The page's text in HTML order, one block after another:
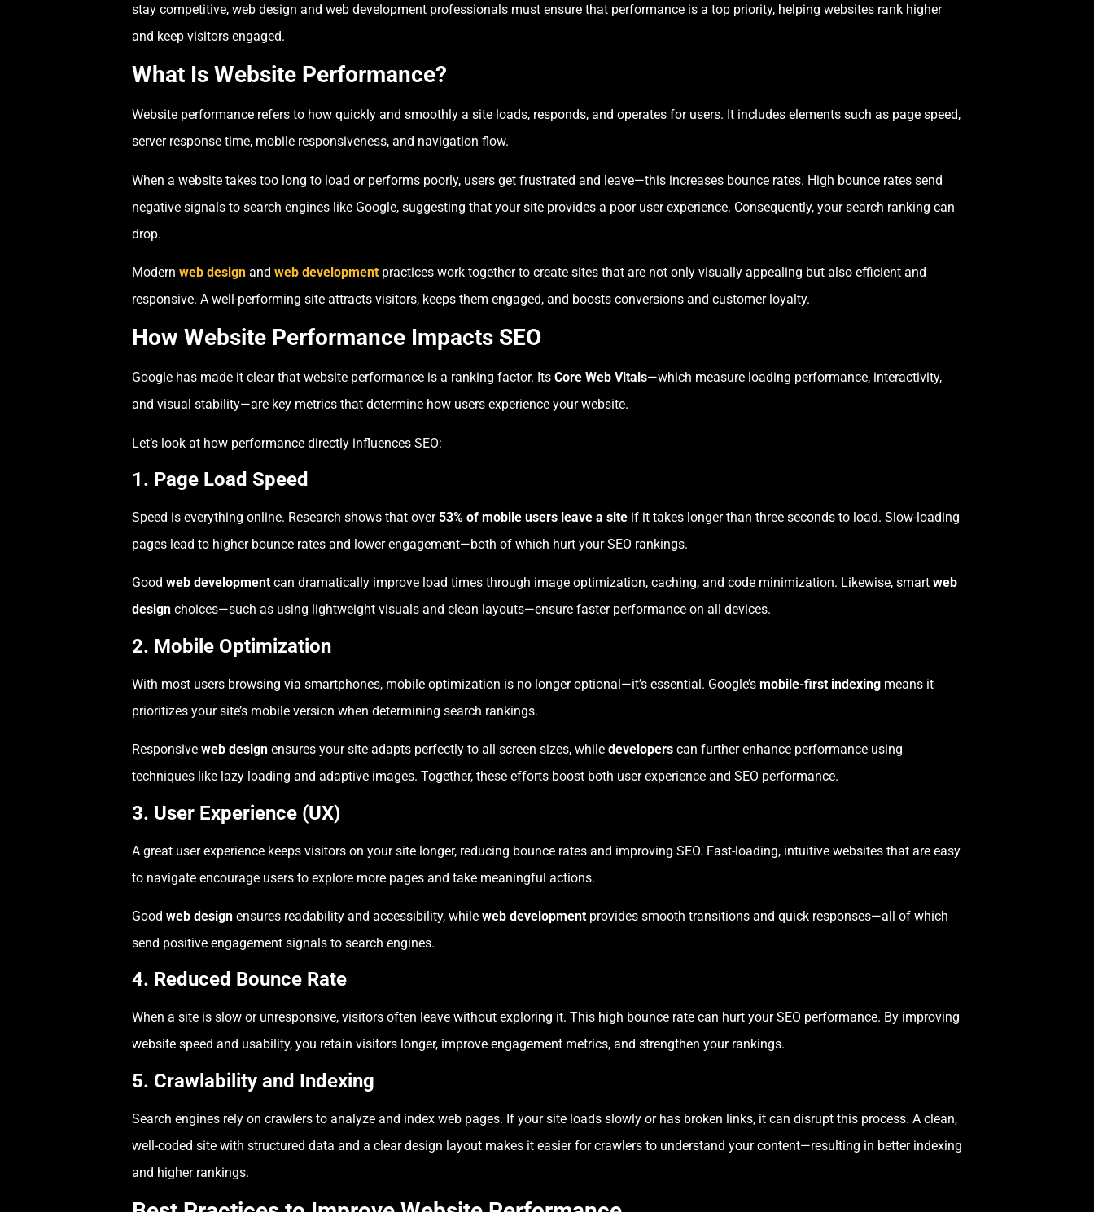
stay competitive, web design and web development professionals must ensure that performance is a top priority, helping websites rank higher
and keep visitors engaged.
What Is Website Performance?
Website performance refers to how quickly and smoothly a site loads, responds, and operates for users. It includes elements such as page speed,
server response time, mobile responsiveness, and navigation flow.
When a website takes too long to load or performs poorly, users get frustrated and leave—this increases bounce rates. High bounce rates send
negative signals to search engines like Google, suggesting that your site provides a poor user experience. Consequently, your search ranking can
drop.
Modern web design and web development practices work together to create sites that are not only visually appealing but also efficient and
responsive. A well-performing site attracts visitors, keeps them engaged, and boosts conversions and customer loyalty.
How Website Performance Impacts SEO
Google has made it clear that website performance is a ranking factor. Its Core Web Vitals—which measure loading performance, interactivity,
and visual stability—are key metrics that determine how users experience your website.
Let’s look at how performance directly influences SEO:
1. Page Load Speed
Speed is everything online. Research shows that over53% of mobile users leave a site if it takes longer than three seconds to load. Slow-loading
pages lead to higher bounce rates and lower engagement—both of which hurt your SEO rankings.
Good web development can dramatically improve load times through image optimization, caching, and code minimization. Likewise, smart web
design choices—such as using lightweight visuals and clean layouts—ensure faster performance on all devices.
2. Mobile Optimization
With most users browsing via smartphones, mobile optimization is no longer optional—it’s essential. Google’s mobile-first indexing means it
prioritizes your site’s mobile version when determining search rankings.
Responsive web design ensures your site adapts perfectly to all screen sizes, while developers can further enhance performance using
techniques like lazy loading and adaptive images. Together, these efforts boost both user experience and SEO performance.
3. User Experience (UX)
A great user experience keeps visitors on your site longer, reducing bounce rates and improving SEO. Fast-loading, intuitive websites that are easy
to navigate encourage users to explore more pages and take meaningful actions.
Good web design ensures readability and accessibility, while web development provides smooth transitions and quick responses—all of which
send positive engagement signals to search engines.
4. Reduced Bounce Rate
When a site is slow or unresponsive, visitors often leave without exploring it. This high bounce rate can hurt your SEO performance. By improving
website speed and usability, you retain visitors longer, improve engagement metrics, and strengthen your rankings.
5. Crawlability and Indexing
Search engines rely on crawlers to analyze and index web pages. If your site loads slowly or has broken links, it can disrupt this process. A clean,
well-coded site with structured data and a clear design layout makes it easier for crawlers to understand your content—resulting in better indexing
and higher rankings.